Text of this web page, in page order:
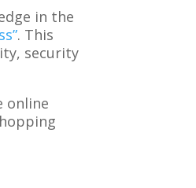
in the
. This
security
online